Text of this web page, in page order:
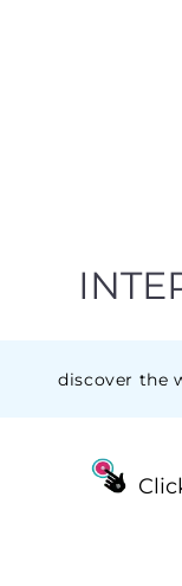
discover the